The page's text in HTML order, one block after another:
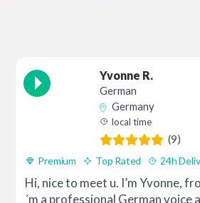
Yvonne R.
German
Germany
local time
(9)
Premium Top Rated 24h
Hi, nice to meet u. I’m Yvonne,
´m a professional German voice